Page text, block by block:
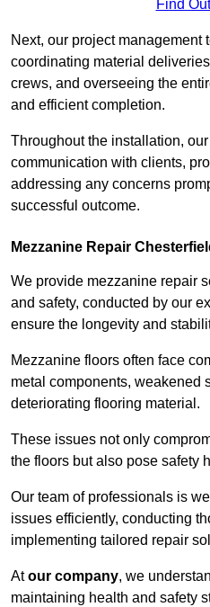
Find
Next, our project management
coordinating material
crews, and overseeing the
and efficient completion.
Throughout the installation,
communication with clients,
addressing any concerns
successful outcome.
Mezzanine Repair
We provide mezzanine repair
and safety, conducted by our
ensure the longevity and
Mezzanine floors often face
metal components, weakened
deteriorating flooring material.
These issues not only
the floors but also pose safety
Our team of professionals is
issues efficiently, conducting
implementing tailored repair
Atour company, we
maintaining health and safety